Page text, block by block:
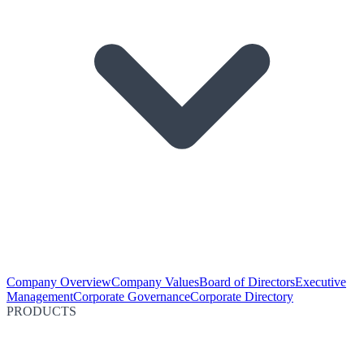
Company OverviewCompany ValuesBoard of DirectorsExecutive
ManagementCorporate GovernanceCorporate Directory
PRODUCTS